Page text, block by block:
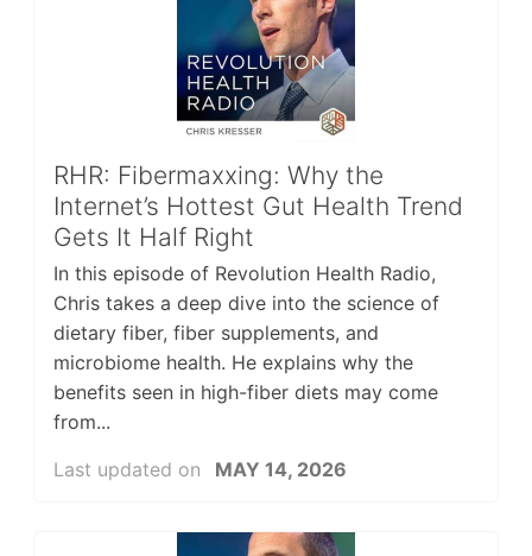
RHR: Fibermaxxing: Why the
Internet’s Hottest Gut Health Trend
Gets It Half Right
In this episode of Revolution Health Radio,
Chris takes a deep dive into the science of
dietary fiber, fiber supplements, and
microbiome health. He explains why the
benefits seen in high-fiber diets may come
from...
Last updated on
MAY 14, 2026